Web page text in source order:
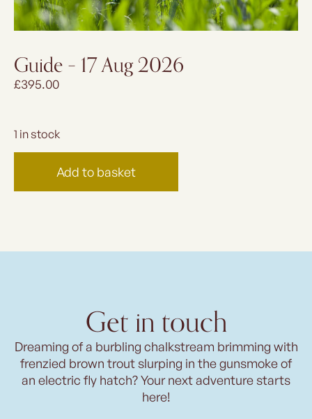
Guide – 17 Aug 2026
£395.00
1 in stock
Add to basket
Get in touch
Dreaming of a burbling chalkstream brimming with
frenzied brown trout slurping in the gunsmoke of
an electric fly hatch? Your next adventure starts
here!